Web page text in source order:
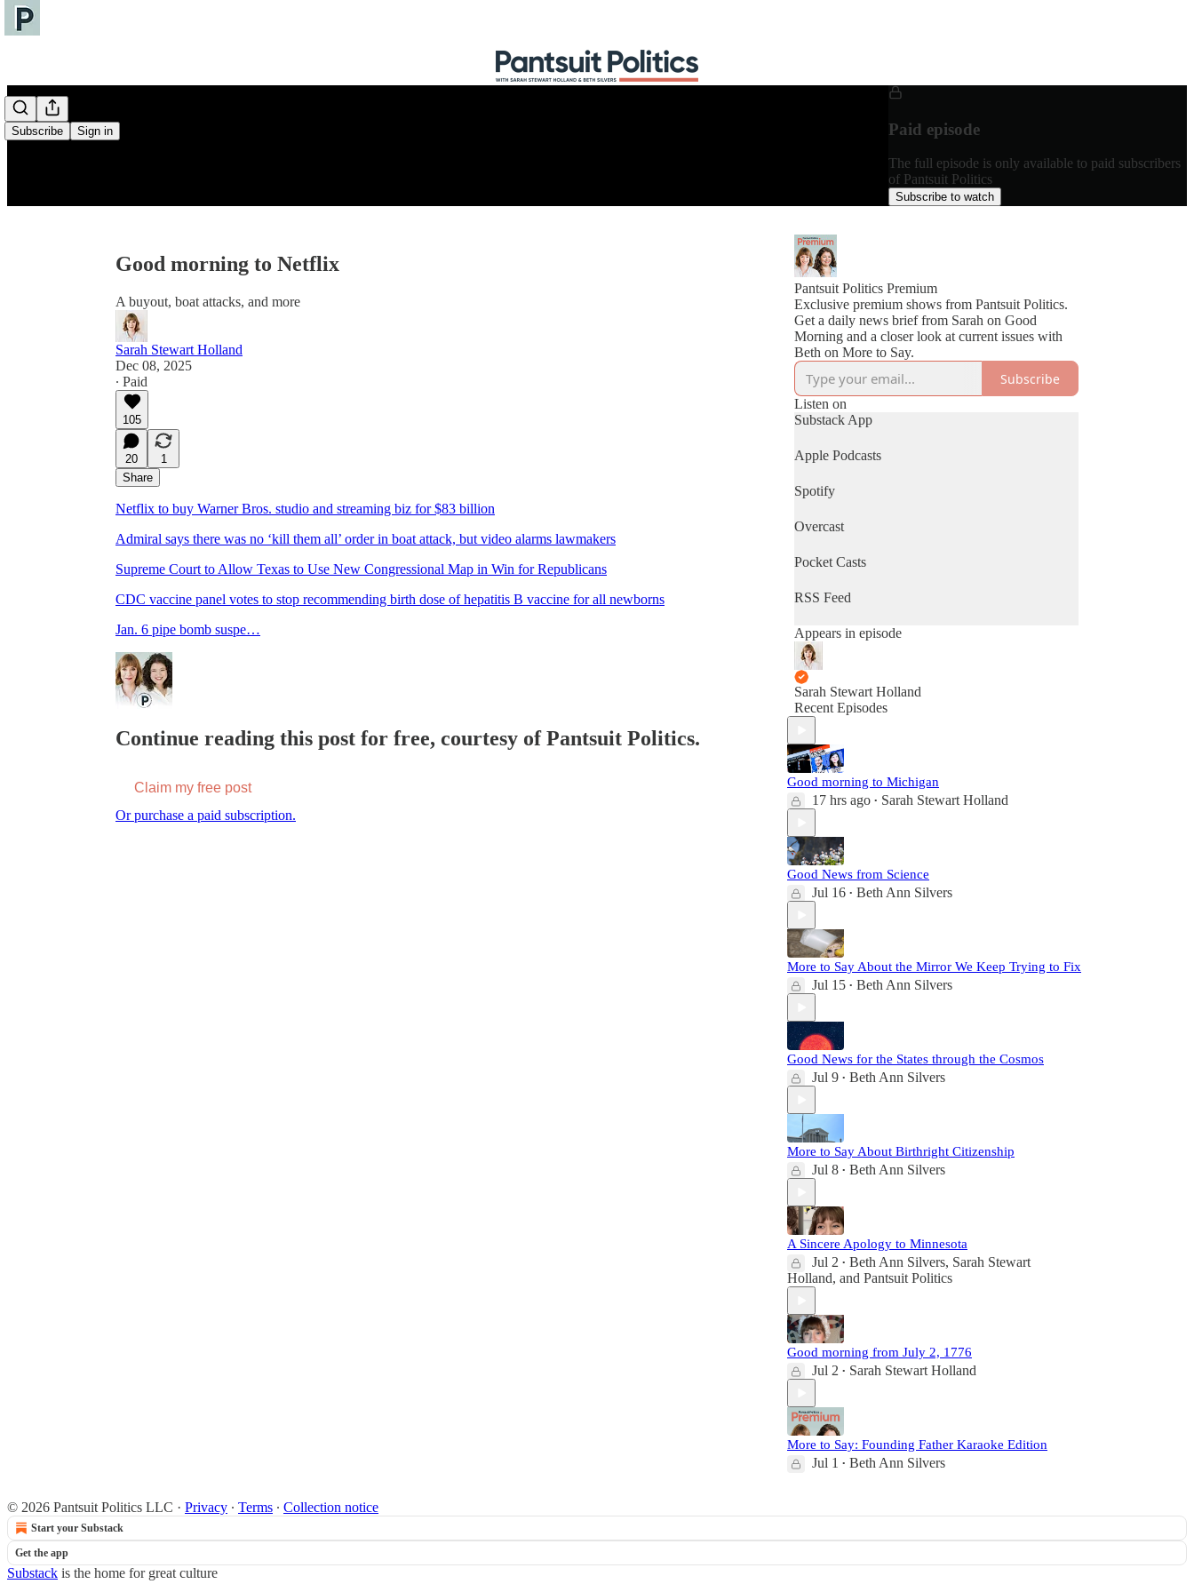
Subscribe Sign in Paid episode
The full episode is only available to paid subscribers
of Pantsuit Politics
Subscribe to watch
Good morning to Netflix
A buyout, boat attacks, and more
Sarah Stewart Holland
Dec 08, 2025
∙ Paid
105
20
1
Share
Netflix to buy Warner Bros. studio and streaming biz for $83 billion
Admiral says there was no ‘kill them all’ order in boat attack, but video alarms lawmakers
Supreme Court to Allow Texas to Use New Congressional Map in Win for Republicans
CDC vaccine panel votes to stop recommending birth dose of hepatitis B vaccine for all newborns
Jan. 6 pipe bomb suspe…
Continue reading this post for free, courtesy of Pantsuit Politics.
Claim my free post
Or purchase a paid subscription.
Pantsuit Politics Premium
Exclusive premium shows from Pantsuit Politics.
Get a daily news brief from Sarah on Good
Morning and a closer look at current issues with
Beth on More to Say.
Subscribe
Listen on
Substack App
Apple Podcasts
Spotify
Overcast
Pocket Casts
RSS Feed
Appears in episode
Sarah Stewart Holland
Recent Episodes
Good morning to Michigan
17 hrs ago • Sarah Stewart Holland
Good News from Science
Jul 16 • Beth Ann Silvers
More to Say About the Mirror We Keep Trying to Fix
Jul 15 • Beth Ann Silvers
Good News for the States through the Cosmos
Jul 9 • Beth Ann Silvers
More to Say About Birthright Citizenship
Jul 8 • Beth Ann Silvers
A Sincere Apology to Minnesota
Jul 2 • Beth Ann Silvers, Sarah Stewart
Holland, and Pantsuit Politics
Good morning from July 2, 1776
Jul 2 • Sarah Stewart Holland
More to Say: Founding Father Karaoke Edition
Jul 1 • Beth Ann Silvers
© 2026 Pantsuit Politics LLC · Privacy ∙ Terms ∙ Collection notice
Start your Substack
Get the app
Substack is the home for great culture